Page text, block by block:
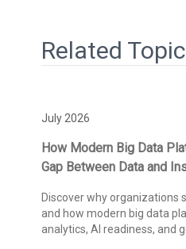
Related
July 2026
How Modern Big Data
Gap Between Data and
Discover why organizations
and how modern big data
analytics, AI readiness, and